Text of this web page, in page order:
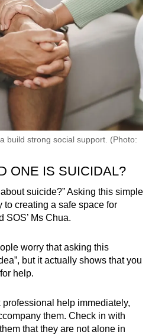
build strong social support. (Photo:
ONE IS SUICIDAL?
suicide?” Asking this simple
to creating a safe space for
SOS’ Ms Chua.
worry that asking this
but it actually shows that you
help.
professional help immediately,
them. Check in with
that they are not alone in